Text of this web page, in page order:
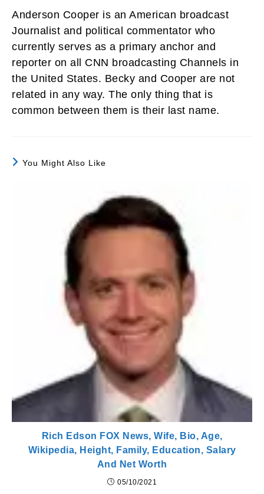
Anderson Cooper is an American broadcast
Journalist and political commentator who
currently serves as a primary anchor and
reporter on all CNN broadcasting Channels in
the United States. Becky and Cooper are not
related in any way. The only thing that is
common between them is their last name.
You Might Also Like
Rich Edson FOX News, Wife, Bio, Age,
Wikipedia, Height, Family, Education, Salary
And Net Worth
05/10/2021